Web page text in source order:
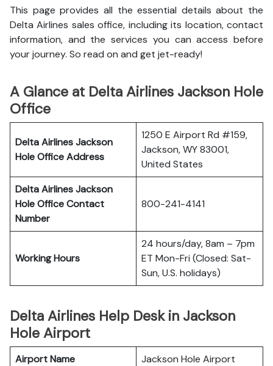
This page provides all the essential details about the
Delta Airlines sales office, including its location, contact
information, and the services you can access before
your journey. So read on and get jet-ready!
A Glance at Delta Airlines Jackson Hole
Office
Delta Airlines Jackson
Hole OfficeAddress
1250 E Airport Rd #159,
Jackson, WY 83001,
United States
Delta Airlines Jackson
Hole OfficeContact
Number
800-241-4141
Working Hours
24 hours/day, 8am – 7pm
ET Mon-Fri (Closed: Sat-
Sun, U.S. holidays)
Delta Airlines Help Desk in Jackson
Hole Airport
Airport Name
Jackson Hole Airport